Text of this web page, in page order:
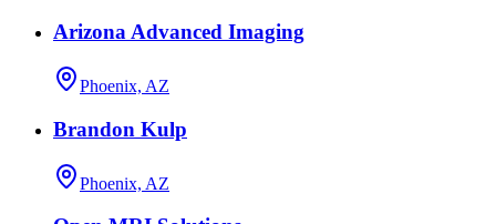
Arizona Advanced Imaging
Phoenix, AZ
Brandon Kulp
Phoenix, AZ